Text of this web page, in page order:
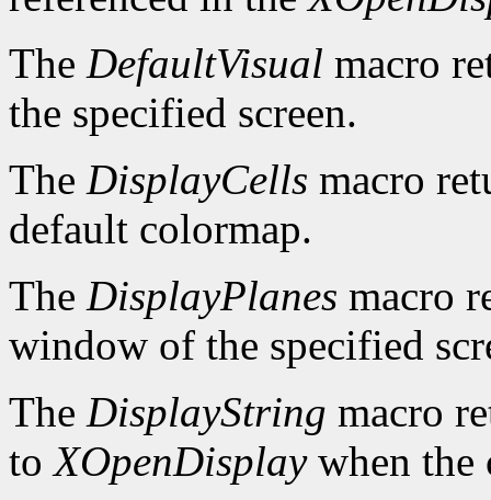
The DefaultVisual macro
the specified screen.
The DisplayCells macro
default colormap.
The DisplayPlanes macro
window of the specified
The DisplayString macro
toXOpenDisplaywhen the